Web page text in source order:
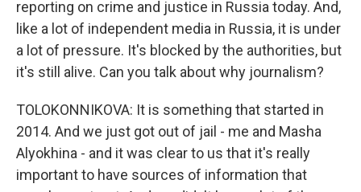
reporting on crime and justice in Russia today. And,
like a lot of independent media in Russia, it is under
a lot of pressure. It's blocked by the authorities, but
it's still alive. Can you talk about why journalism?
TOLOKONNIKOVA: It is something that started in
2014. And we just got out of jail - me and Masha
Alyokhina - and it was clear to us that it's really
important to have sources of information that